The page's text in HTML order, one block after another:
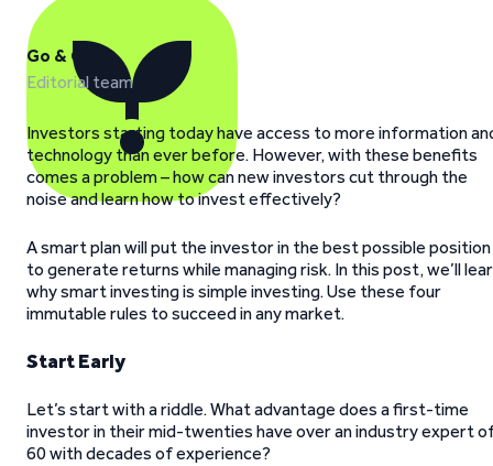
Go & Grow
Editorial team
Investors starting today have access to more information
technology than ever before. However, with these benefits
comes a problem – how can new investors cut through the
noise and learn how to invest effectively?
A smart plan will put the investor in the best possible position
to generate returns while managing risk. In this post, we’ll
why smart investing is simple investing. Use these four
immutable rules to succeed in any market.
Start Early
Let’s start with a riddle. What advantage does a first-time
investor in their mid-twenties have over an industry expert
60 with decades of experience?